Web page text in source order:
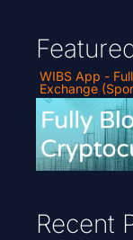
WIBS App -
Exchange
Recent